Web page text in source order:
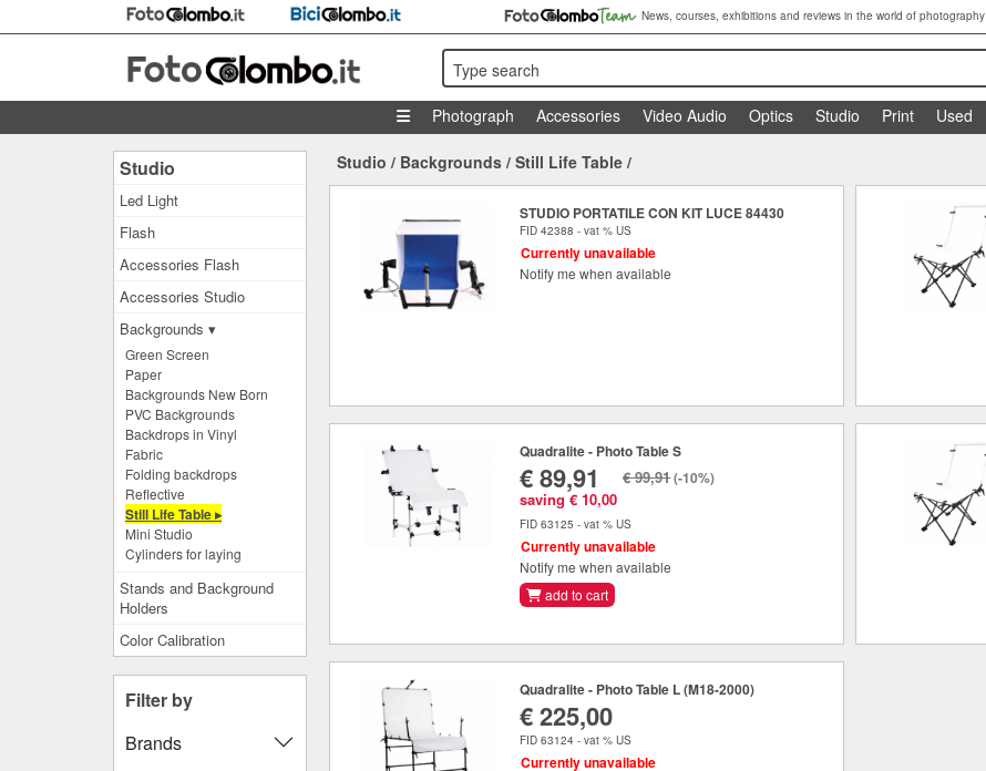
News, courses, exhibitions and reviews in the world of photography
Type search
Photograph
Accessories Video Audio Optics Studio Print Used
Studio
Led Light
Flash
Accessories Flash
Accessories Studio
Backgrounds ▾
Green Screen
Paper
Backgrounds New Born
PVC Backgrounds
Backdrops in Vinyl
Fabric
Folding backdrops
Reflective
Still Life Table ▸
Mini Studio
Cylinders for laying
Stands and Background
Holders
Color Calibration
Filter by
Brands
Studio / Backgrounds / Still Life Table /
STUDIO PORTATILE CON KIT LUCE 84430
FID 42388 - vat % US
Currently unavailable
Notify me when available
Quadralite - Photo Table S
€ 89,91
saving € 10,00
€ 99,91(-10%)
FID 63125 - vat % US
Currently unavailable
Notify me when available
add to cart
Quadralite - Photo Table L (M18-2000)
€ 225,00
FID 63124 - vat % US
Currently unavailable